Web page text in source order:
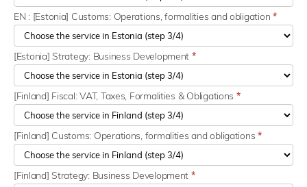
EN : [Estonia] Customs: Operations, formalities and obligation *
[Estonia] Strategy: Business Development *
[Finland] Fiscal: VAT, Taxes, Formalities & Obligations *
[Finland] Customs: Operations, formalities and obligations*
[Finland] Strategy: Business Development *